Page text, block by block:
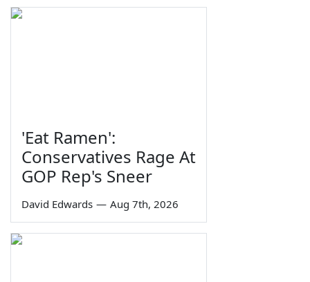
'Eat Ramen':
Conservatives Rage At
GOP Rep's Sneer
David Edwards — Aug 7th, 2026